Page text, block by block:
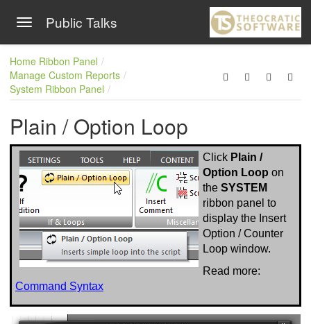
Toggle navigation
Public Talks
Home Ribbon Panel
Manage Custom Reports
System Ribbon Panel
Plain / Option Loop
Click Plain /
Option Loop on
the SYSTEM
ribbon panel to
display the Insert
Option / Counter
Loop window.
Read more:
Command Syntax